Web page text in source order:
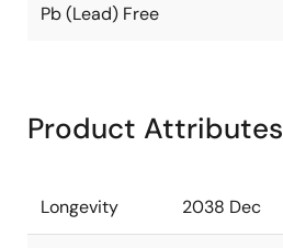
Pb (Lead) Free
Product Attributes
Longevity 2038 Dec